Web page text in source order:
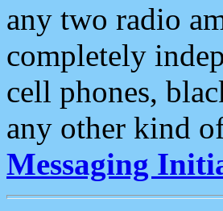
any two radio
completely
cell phones,
any other kind
Messaging